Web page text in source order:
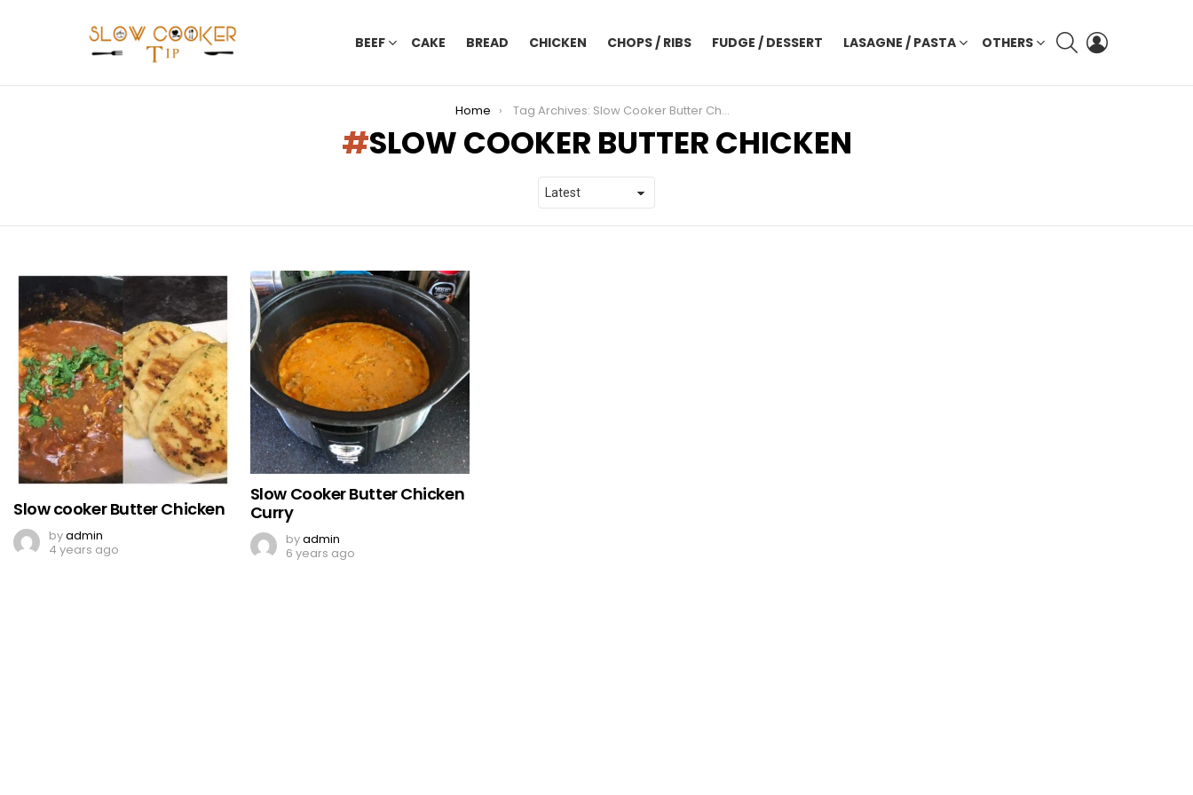
BEEF CAKE BREAD CHICKEN CHOPS / RIBS FUDGE / DESSERT LASAGNE / PASTA OTHERS
SEARCH
Home Tag Archives: Slow Cooker Butter Chicken
SLOW COOKER BUTTER CHICKEN
STORIES
Slow cooker Butter Chicken
byadmin
4 years ago
Slow Cooker Butter Chicken
Curry
byadmin
6 years ago